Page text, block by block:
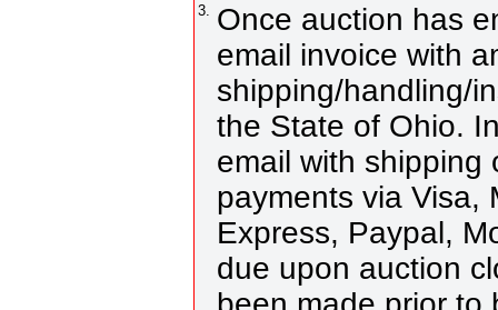
3.
Once auction has
email invoice with
shipping/handling/
the State of Ohio.
email with shipping
payments via Visa,
Express, Paypal,
due upon auction